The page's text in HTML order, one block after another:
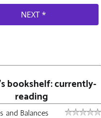
bookshelf: currently-
reading
and Balances